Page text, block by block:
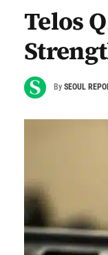
Telos
By SEOUL